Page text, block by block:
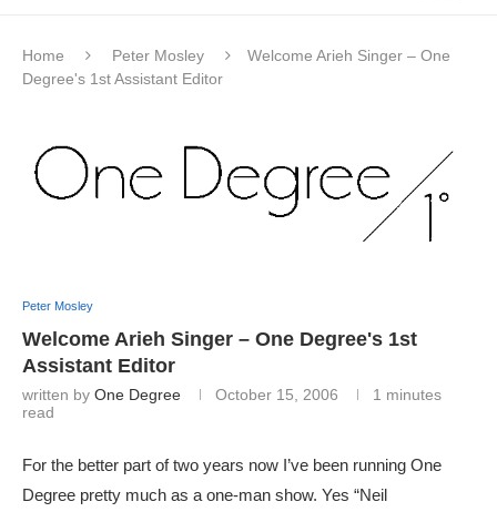
Home Peter Mosley
Welcome Arieh Singer – One
Degree's 1st Assistant Editor
Peter Mosley
Welcome Arieh Singer – One Degree's 1st
Assistant Editor
written by One Degree October 15, 2006
1 minutes
read
For the better part of two years now I’ve been running One
Degree pretty much as a one-man show. Yes “Neil